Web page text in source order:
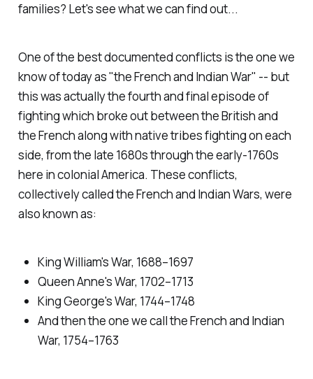
families? Let's see what we can find out...
One of the best documented conflicts is the one we
know of today as "the French and Indian War" -- but
this was actually the fourth and final episode of
fighting which broke out between the British and
the French along with native tribes fighting on each
side, from the late 1680s through the early-1760s
here in colonial America. These conflicts,
collectively called the French and Indian Wars, were
also known as:
King William's War, 1688–1697
Queen Anne's War, 1702–1713
King George's War, 1744–1748
And then the one we call the French and Indian
War, 1754–1763